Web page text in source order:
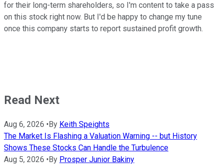
for their long-term shareholders, so I'm content to take a pass
on this stock right now. But I'd be happy to change my tune
once this company starts to report sustained profit growth.
Read Next
Aug 6, 2026 • By Keith Speights
The Market Is Flashing a Valuation Warning -- but History
Shows These Stocks Can Handle the Turbulence
Aug 5, 2026 • By Prosper Junior Bakiny